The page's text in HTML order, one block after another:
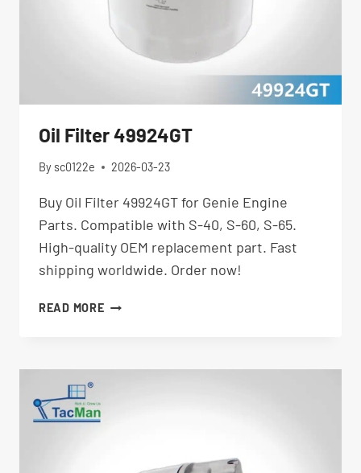
Oil Filter 49924GT
By sc0122e 2026-03-23
Buy Oil Filter 49924GT for Genie Engine
Parts. Compatible with S-40, S-60, S-65.
High-quality OEM replacement part. Fast
shipping worldwide. Order now!
READ MOREOIL